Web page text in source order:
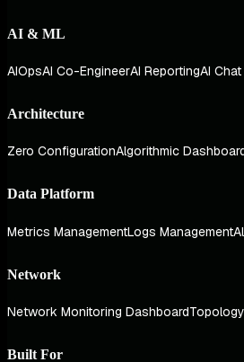
AI & ML
AIOpsAI Co-EngineerAI ReportingAI Chat
Architecture
Zero ConfigurationAlgorithmic
Data Platform
Metrics ManagementLogs Management
Network
Network Monitoring Dashboard
Built For